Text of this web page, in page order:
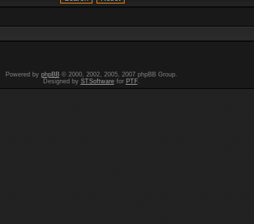
Powered by phpBB© 2000, 2002, 2005, 2007 phpBB Group.
Designed by STSoftwarefor PTF.